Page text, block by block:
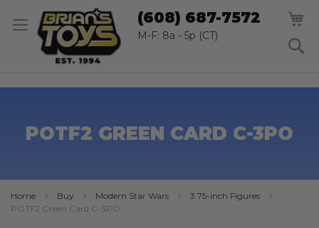
TO
(608) 687-7572
M-F: 8a - 5p (CT)
POTF2 GREEN CARD C-3PO
Home Buy Modern Star Wars
3.75-inch Figures
POTF2 Green Card C-3PO